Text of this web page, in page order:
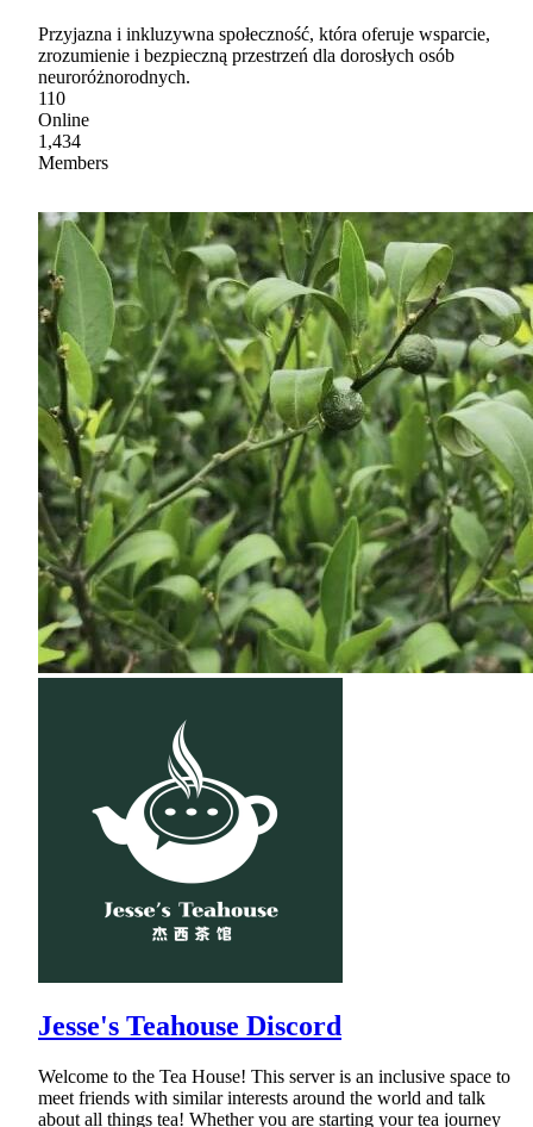
Przyjazna i inkluzywna społeczność, która oferuje wsparcie,
zrozumienie i bezpieczną przestrzeń dla dorosłych osób
neuroróżnorodnych.
110
Online
1,434
Members
Jesse's Teahouse Discord
Welcome to the Tea House! This server is an inclusive space to
meet friends with similar interests around the world and talk
about all things tea! Whether you are starting your tea journey